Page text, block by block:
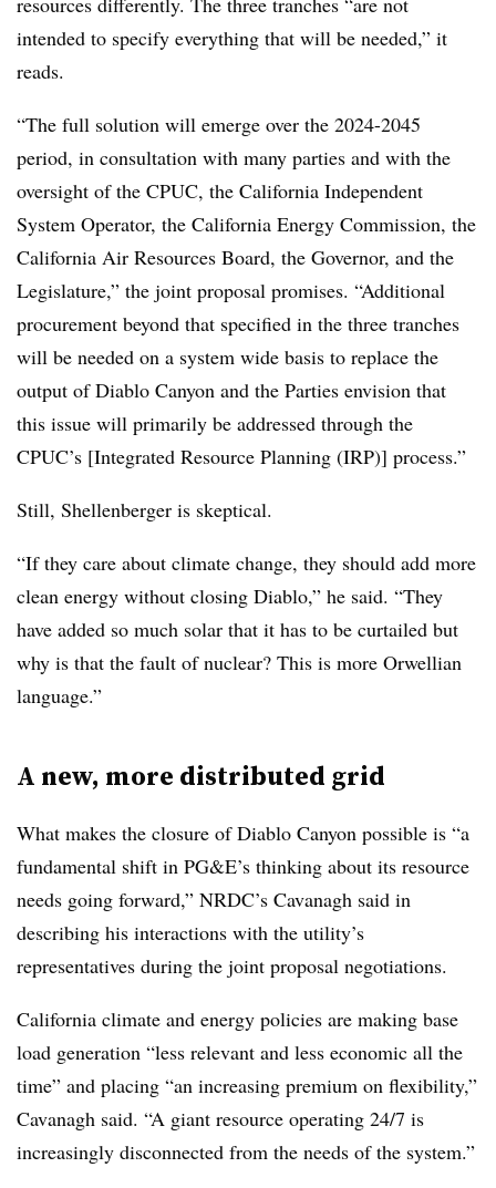
intended to specify everything that will be needed,” it
reads.
“The full solution will emerge over the 2024-2045
period, in consultation with many parties and with the
oversight of the CPUC, the California Independent
System Operator, the California Energy Commission, the
California Air Resources Board, the Governor, and the
Legislature,” the joint proposal promises. “Additional
procurement beyond that specified in the three tranches
will be needed on a system wide basis to replace the
output of Diablo Canyon and the Parties envision that
this issue will primarily be addressed through the
CPUC’s [Integrated Resource Planning (IRP)] process.”
Still, Shellenberger is skeptical.
“If they care about climate change, they should add more
clean energy without closing Diablo,” he said. “They
have added so much solar that it has to be curtailed but
why is that the fault of nuclear? This is more Orwellian
language.”
A new, more distributed grid
What makes the closure of Diablo Canyon possible is “a
fundamental shift in PG&E’s thinking about its resource
needs going forward,” NRDC’s Cavanagh said in
describing his interactions with the utility’s
representatives during the joint proposal negotiations.
California climate and energy policies are making base
load generation “less relevant and less economic all the
time” and placing “an increasing premium on flexibility,”
Cavanagh said. “A giant resource operating 24/7 is
increasingly disconnected from the needs of the system.”